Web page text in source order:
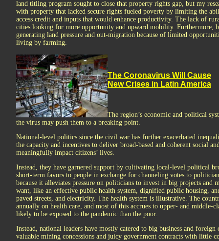
land titling program sought to close that property rights gap, but my
with property that lacked secure rights fueled poverty by limiting the
access credit and inputs that would enhance productivity. The lack of
cities looking for more opportunity and upward mobility. Furthermore,
generating land pressure and out-migration because of limited
living by farming.
The Coronavirus Will Cause
New Crises in Latin America
The region’s economic and political
the virus may push them to a breaking point.
National-level politics since the civil war has further exacerbated
the capacity and incentives to deliver broad-based and coherent social
meaningfully impact citizens’ lives.
Instead, they have garnered support by cultivating local-level political
short-term favors to people in exchange for channeling votes to
because it alleviates pressure on politicians to invest in big projects and
want, like an effective public health system, dignified public housing,
paved streets, and electricity. The health system is illustrative. The
annually on health care, and most of this accrues to upper- and middle-
likely to be exposed to the pandemic than the poor.
Instead, national leaders have mostly catered to big business and
valuable mining concessions and juicy government contracts with little